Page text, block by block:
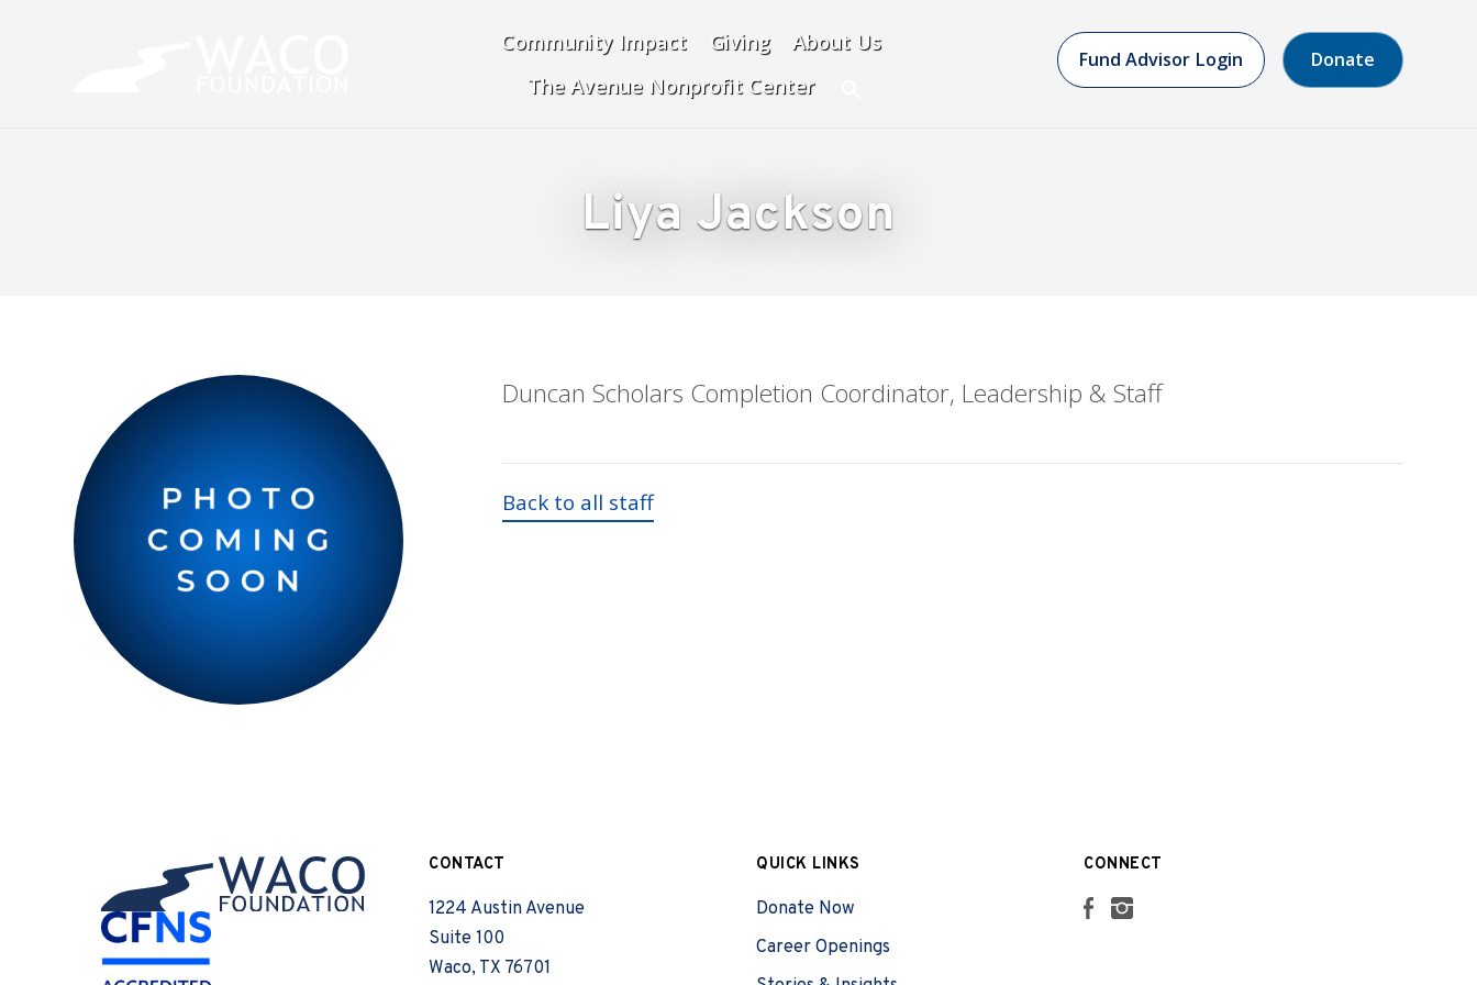
Community Impact Giving
About Us
The Avenue Nonprofit Center
Fund Advisor Login Donate
Liya Jackson
Duncan Scholars Completion Coordinator, Leadership & Staff
Back to all staff
CONTACT
1224 Austin Avenue
Suite 100
Waco, TX 76701
QUICK LINKS
Donate Now
Career Openings
CONNECT
FacebookInstagram